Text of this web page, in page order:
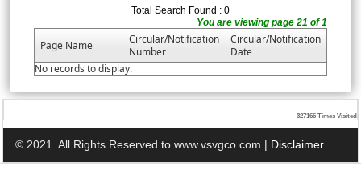
Total Search Found : 0
You are viewing page 21 of 1
Page Name
Circular/Notification
Number
Circular/Notification
Date
No records to display.
327166 Times Visited
© 2021. All Rights Reserved to www.vsvgco.com | Disclaimer